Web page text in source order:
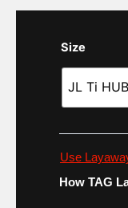
a
r
a
m
i
e
r
Size
JL Ti HUB
Use
How TAG